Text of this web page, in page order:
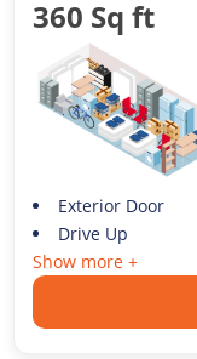
360 Sq ft
Exterior Door
Drive Up
Show more +